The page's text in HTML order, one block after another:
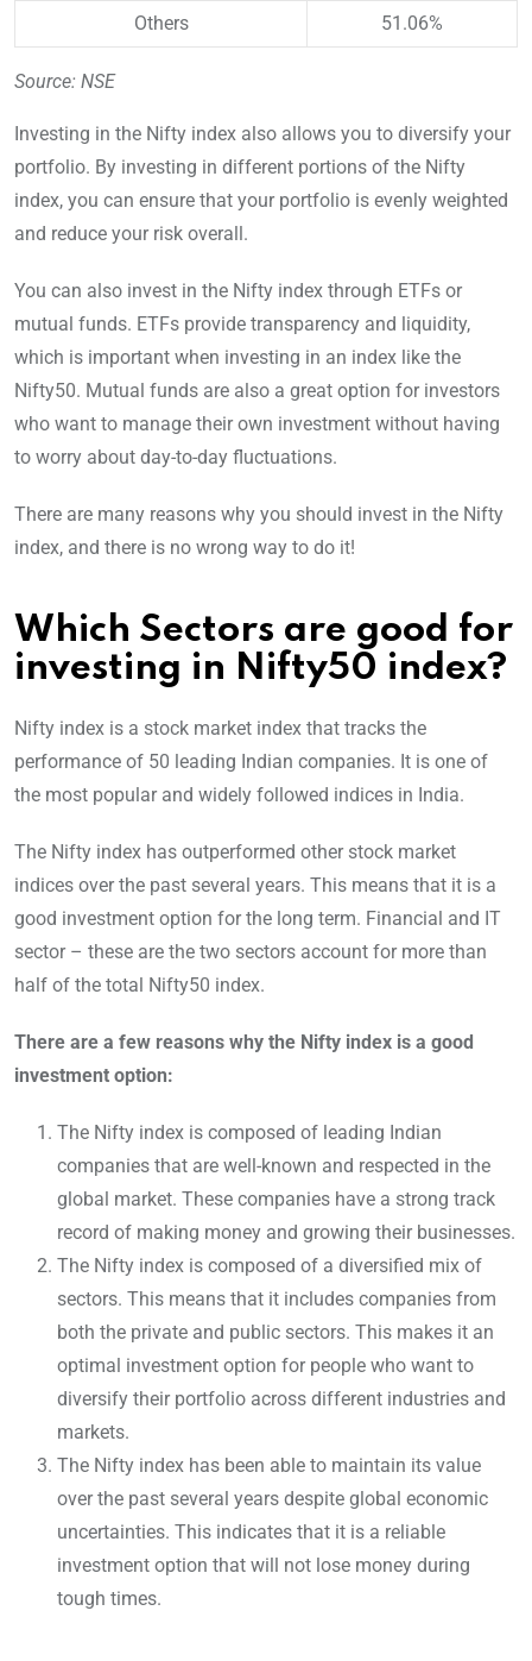
Others 51.06%
Source: NSE
Investing in the Nifty index also allows you to diversify your
portfolio. By investing in different portions of the Nifty
index, you can ensure that your portfolio is evenly weighted
and reduce your risk overall.
You can also invest in the Nifty index through ETFs or
mutual funds. ETFs provide transparency and liquidity,
which is important when investing in an index like the
Nifty50. Mutual funds are also a great option for investors
who want to manage their own investment without having
to worry about day-to-day fluctuations.
There are many reasons why you should invest in the Nifty
index, and there is no wrong way to do it!
Which Sectors are good for
investing in Nifty50 index?
Nifty index is a stock market index that tracks the
performance of 50 leading Indian companies. It is one of
the most popular and widely followed indices in India.
The Nifty index has outperformed other stock market
indices over the past several years. This means that it is a
good investment option for the long term. Financial and IT
sector – these are the two sectors account for more than
half of the total Nifty50 index.
There are a few reasons why the Nifty index is a good
investment option:
The Nifty index is composed of leading Indian
companies that are well-known and respected in the
global market. These companies have a strong track
record of making money and growing their businesses.
The Nifty index is composed of a diversified mix of
sectors. This means that it includes companies from
both the private and public sectors. This makes it an
optimal investment option for people who want to
diversify their portfolio across different industries and
markets.
The Nifty index has been able to maintain its value
over the past several years despite global economic
uncertainties. This indicates that it is a reliable
investment option that will not lose money during
tough times.